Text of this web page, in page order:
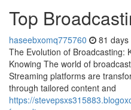
Top
haseebxomq775760 81 days
The Evolution of Broadcasting:
Knowing The world of
Streaming platforms are
through tailored content and
https://